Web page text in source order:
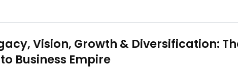
Vision, Growth & Diversification:
Business Empire